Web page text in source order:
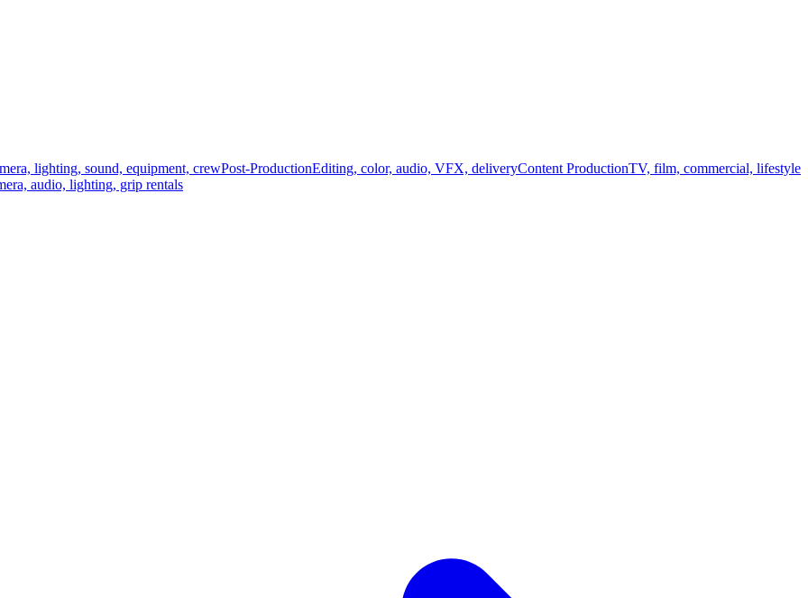
lighting, sound, equipment, crewPost-ProductionEditing, color, audio, VFX, deliveryContent ProductionTV, film, commercial, lifestyle
audio, lighting, grip rentals